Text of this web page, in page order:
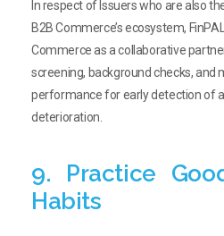
In respect of Issuers who are also
B2B Commerce’s ecosystem,
Commerce as a collaborative
screening, background checks, and
performance for early detection of
deterioration.
9. Practice
Habits